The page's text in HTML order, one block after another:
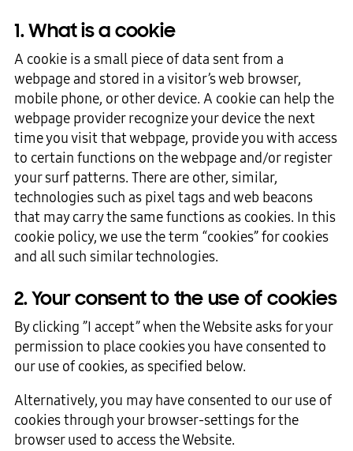
1. What is a cookie
A cookie is a small piece of data sent from a
webpage and stored in a visitor’s web browser,
mobile phone, or other device. A cookie can help the
webpage provider recognize your device the next
time you visit that webpage, provide you with access
to certain functions on the webpage and/or register
your surf patterns. There are other, similar,
technologies such as pixel tags and web beacons
that may carry the same functions as cookies. In this
cookie policy, we use the term “cookies” for cookies
and all such similar technologies.
2. Your consent to the use of cookies
By clicking ”I accept” when the Website asks for your
permission to place cookies you have consented to
our use of cookies, as specified below.
Alternatively, you may have consented to our use of
cookies through your browser-settings for the
browser used to access the Website.